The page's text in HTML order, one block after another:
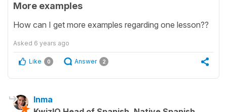
More examples
How can I get more examples regarding one lesson??
Asked 6 years ago
Like 0 Answer 2
Inma